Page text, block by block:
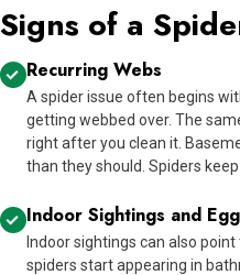
Signs of a
Recurring Webs
A spider issue often begins
getting webbed over. The
right after you clean it.
than they should. Spiders
Indoor Sightings and
Indoor sightings can also
spiders start appearing in